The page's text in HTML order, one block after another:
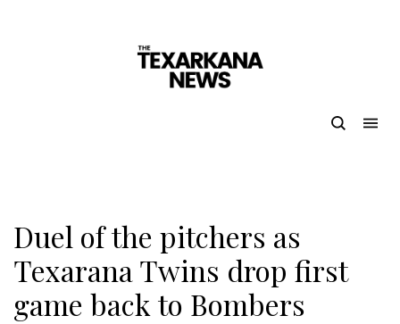
Duel of the pitchers as
Texarana Twins drop first
game back to Bombers